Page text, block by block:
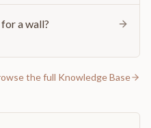
a wall?
the full Knowledge Base